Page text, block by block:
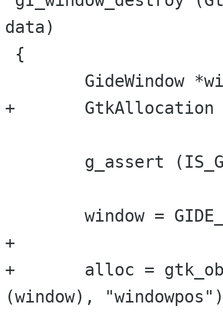
data)
+	GtkAllocation *alloc;
+
+	alloc = gtk_object_get_data (GTK_OBJECT
(window),